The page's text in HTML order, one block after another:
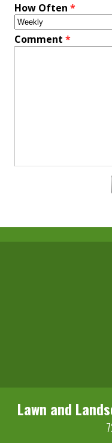
How Often *
Comment *
Lawn and